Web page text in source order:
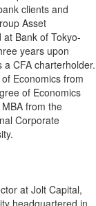
clients and
Asset
Bank of Tokyo-
years upon
CFA charterholder.
Economics from
of Economics
from the
Corporate
at Jolt Capital,
headquartered in